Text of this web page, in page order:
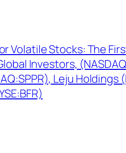
Volatile Stocks: The
Investors,
Leju Holdings